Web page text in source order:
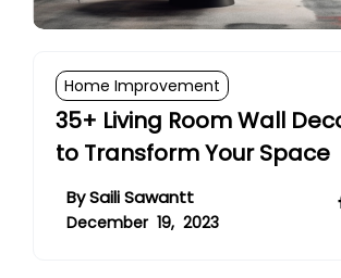
Home Improvement
35+ Living Room Wall
to Transform Your Space
BySaili Sawantt
December 19, 2023